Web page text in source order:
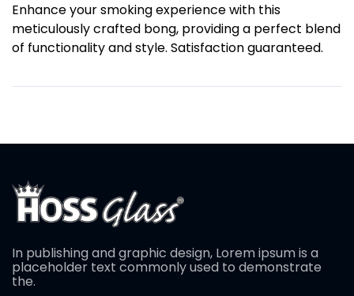
Enhance your smoking experience with this
meticulously crafted bong, providing a perfect blend
of functionality and style. Satisfaction guaranteed.
In publishing and graphic design, Lorem ipsum is a
placeholder text commonly used to demonstrate
the.